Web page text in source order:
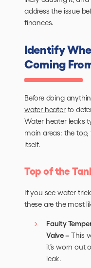
address the issue
finances.
Identify
Coming
Before doing
water heaterto
Water heater leaks
main areas: the
itself.
Top of the
If you see water
these are the most
Faulty
Valve – This
it’s worn out
leak.